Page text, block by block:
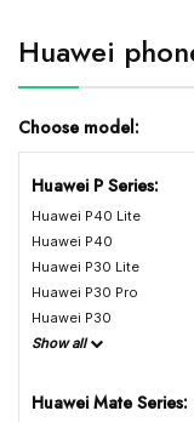
Huawei
Choose model:
Huawei P Series:
Huawei P40 Lite
Huawei P40
Huawei P30 Lite
Huawei P30 Pro
Huawei P30
Show all
Huawei Mate Series: